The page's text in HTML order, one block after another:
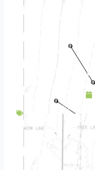
Project Highlight |
Backyard